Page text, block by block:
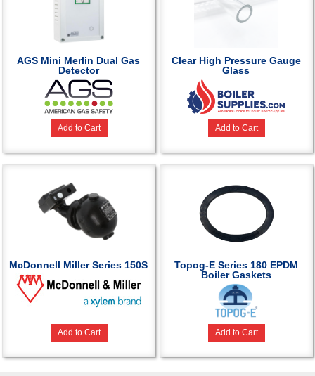
AGS Mini Merlin Dual Gas
Detector
Add to Cart
Clear High Pressure Gauge
Glass
Add to Cart
McDonnell Miller Series 150S
Add to Cart
Topog-E Series 180 EPDM
Boiler Gaskets
Add to Cart